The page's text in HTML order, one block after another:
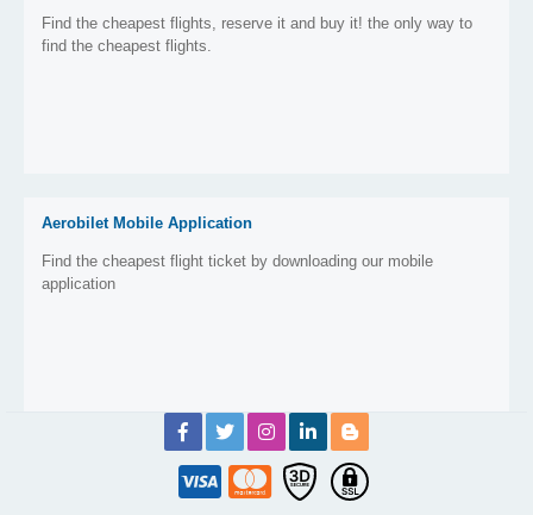
Find the cheapest flights, reserve it and buy it! the only way to
find the cheapest flights.
Aerobilet Mobile Application
Find the cheapest flight ticket by downloading our mobile
application